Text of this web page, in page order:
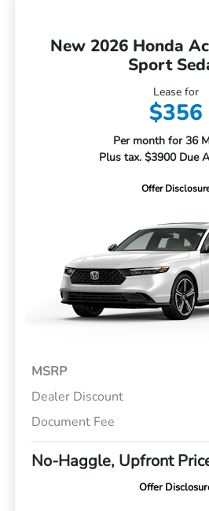
New 2026 Honda
Sport
Lease for
$356
Per month for 36
Plus tax. $3900 Due
Offer
MSRP
Dealer Discount
Document Fee
No-Haggle, Upfront
Offer